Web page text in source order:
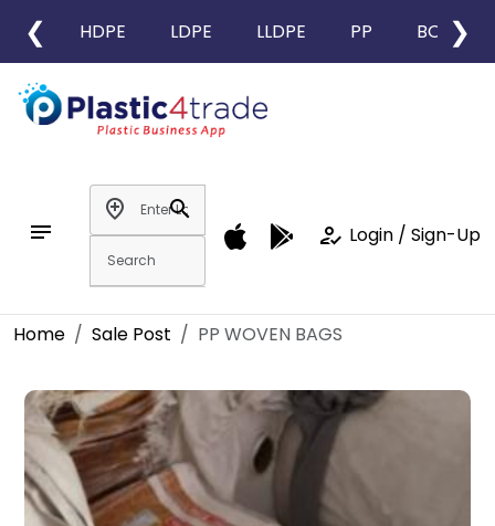
❮ HDPE LDPE LLDPE PP BOPP
❯
notes
add_location
search
how_to_reg Login / Sign-Up
Home Sale Post PP WOVEN BAGS